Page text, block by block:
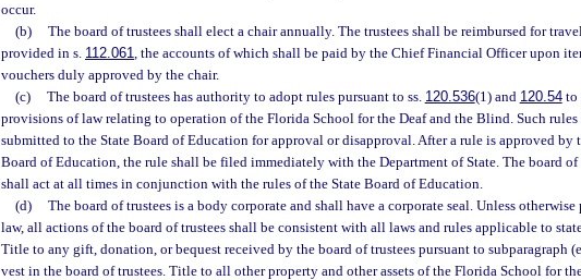
occur.
(b)
The board of trustees shall elect a chair annually. The trustees shall be reimbursed for
provided in s. 112.061, the accounts of which shall be paid by the Chief Financial Officer upon
vouchers duly approved by the chair.
(c)
The board of trustees has authority to adopt rules pursuant to ss. 120.536(1) and 120.54to
provisions of law relating to operation of the Florida School for the Deaf and the Blind. Such rules
submitted to the State Board of Education for approval or disapproval. After a rule is approved by
Board of Education, the rule shall be filed immediately with the Department of State. The board of
shall act at all times in conjunction with the rules of the State Board of Education.
(d)
The board of trustees is a body corporate and shall have a corporate seal. Unless
law, all actions of the board of trustees shall be consistent with all laws and rules applicable to
Title to any gift, donation, or bequest received by the board of trustees pursuant to subparagraph
vest in the board of trustees. Title to all other property and other assets of the Florida School for